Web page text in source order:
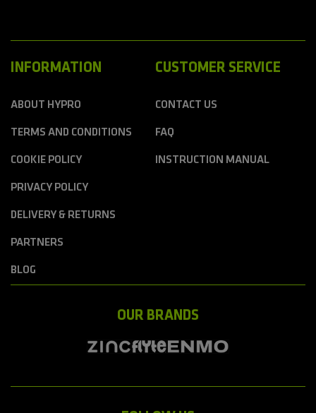
INFORMATION
ABOUT HYPRO
TERMS AND CONDITIONS
COOKIE POLICY
PRIVACY POLICY
DELIVERY & RETURNS
PARTNERS
BLOG
CUSTOMER SERVICE
CONTACT US
FAQ
INSTRUCTION MANUAL
OUR BRANDS